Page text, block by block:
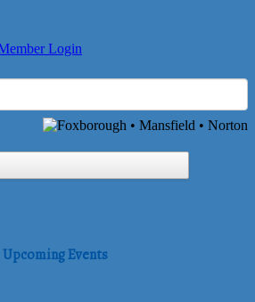
Login
Upcoming Events